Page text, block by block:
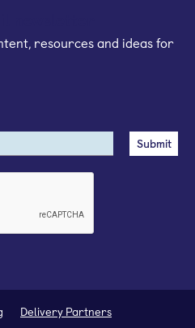
resources and ideas for
Delivery Partners